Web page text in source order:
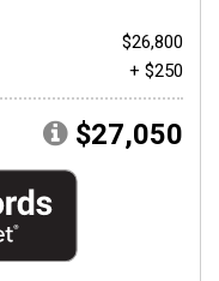
$26,800
+ $250
$27,050